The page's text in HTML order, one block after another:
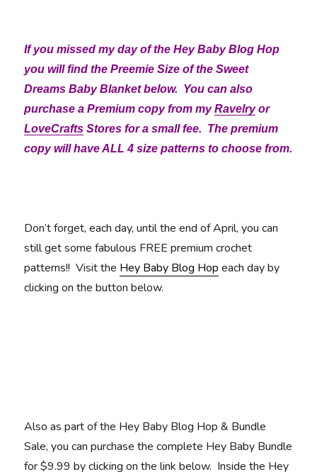
If you missed my day of the Hey Baby Blog Hop
you will find the Preemie Size of the Sweet
Dreams Baby Blanket below. You can also
purchase a Premium copy from myRavelryor
LoveCrafts Stores for a small fee. The premium
copy will have ALL 4 size patterns to choose from.
Don’t forget, each day, until the end of April, you can
still get some fabulous FREE premium crochet
patterns!! Visit the Hey Baby Blog Hop each day by
clicking on the button below.
Also as part of the Hey Baby Blog Hop & Bundle
Sale, you can purchase the complete Hey Baby Bundle
for $9.99 by clicking on the link below. Inside the Hey